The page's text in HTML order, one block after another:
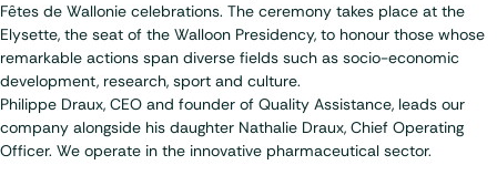
Fêtes de Wallonie celebrations. The ceremony takes place at the
Elysette, the seat of the Walloon Presidency, to honour those whose
remarkable actions span diverse fields such as socio-economic
development, research, sport and culture.
Philippe Draux, CEO and founder of Quality Assistance, leads our
company alongside his daughter Nathalie Draux, Chief Operating
Officer. We operate in the innovative pharmaceutical sector.